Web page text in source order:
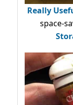
Really
space-